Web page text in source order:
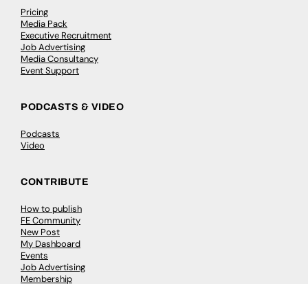
Pricing
Media Pack
Executive Recruitment
Job Advertising
Media Consultancy
Event Support
PODCASTS & VIDEO
Podcasts
Video
CONTRIBUTE
How to publish
FE Community
New Post
My Dashboard
Events
Job Advertising
Membership